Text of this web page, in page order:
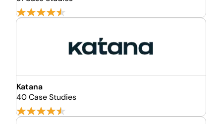
Katana
40 Case Studies